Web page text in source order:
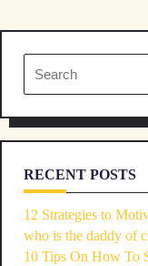
reader-
Search
for:
RECENT POSTS
12 Strategies to
who is the daddy of
10 Tips On How To